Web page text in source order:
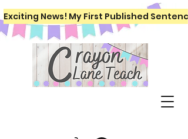
Exciting News! My First Published